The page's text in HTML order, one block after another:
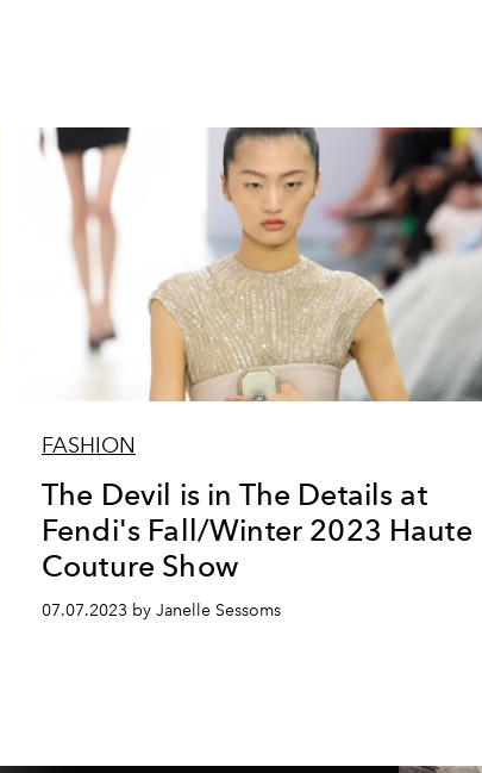
FASHION
The Devil is in The Details at
Fendi's Fall/Winter 2023 Haute
Couture Show
07.07.2023 by Janelle Sessoms